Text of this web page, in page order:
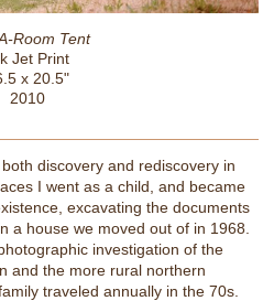
Room Tent
Jet Print
x 20.5"
2010
discovery and rediscovery in
I went as a child, and became
excavating the documents
a house we moved out of in 1968.
investigation of the
and the more rural northern
traveled annually in the 70s.